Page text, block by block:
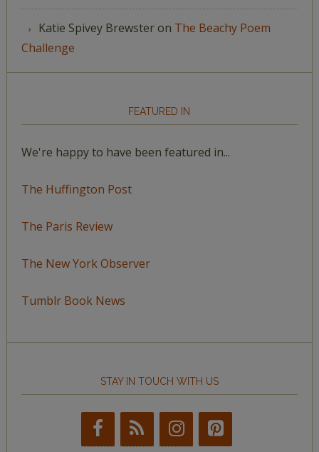
Katie Spivey Brewsteron The Beachy Poem
Challenge
FEATURED IN
We're happy to have been featured in...
The Huffington Post
The Paris Review
The New York Observer
Tumblr Book News
STAY IN TOUCH WITH US